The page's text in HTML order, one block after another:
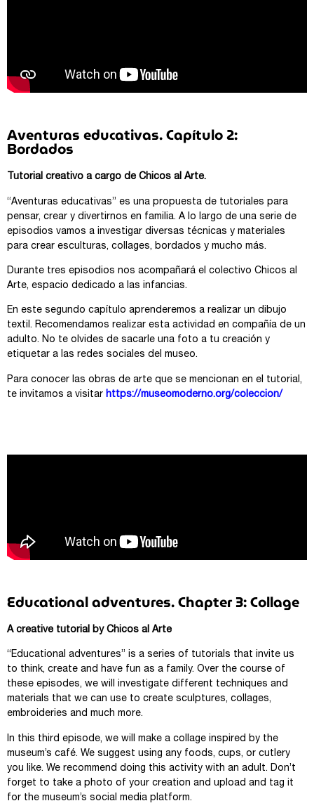
Aventuras educativas. Capítulo 2:
Bordados
Tutorial creativo a cargo de Chicos al Arte.
“Aventuras educativas” es una propuesta de tutoriales para
pensar, crear y divertirnos en familia. A lo largo de una serie de
episodios vamos a investigar diversas técnicas y materiales
para crear esculturas, collages, bordados y mucho más.
Durante tres episodios nos acompañará el colectivo Chicos al
Arte, espacio dedicado a las infancias.
En este segundo capítulo aprenderemos a realizar un dibujo
textil. Recomendamos realizar esta actividad en compañía de un
adulto. No te olvides de sacarle una foto a tu creación y
etiquetar a las redes sociales del museo.
Para conocer las obras de arte que se mencionan en el tutorial,
te invitamos a visitar https://museomoderno.org/coleccion/
Educational adventures. Chapter 3: Collage
A creative tutorial by Chicos al Arte
“Educational adventures” is a series of tutorials that invite us
to think, create and have fun as a family. Over the course of
these episodes, we will investigate different techniques and
materials that we can use to create sculptures, collages,
embroideries and much more.
In this third episode, we will make a collage inspired by the
museum’s café. We suggest using any foods, cups, or cutlery
you like. We recommend doing this activity with an adult. Don’t
forget to take a photo of your creation and upload and tag it
for the museum’s social media platform.